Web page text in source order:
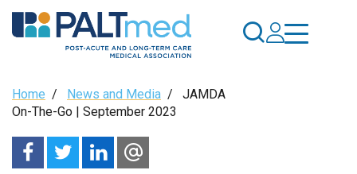
Skip
to
Breadcrumb
Home / News and Media / JAMDA
On-The-Go | September 2023